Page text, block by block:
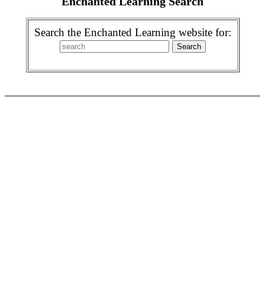
Search the Enchanted Learning website for: